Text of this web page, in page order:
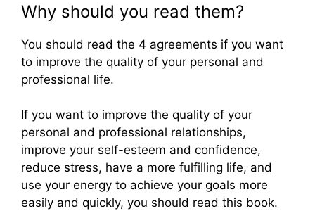
Why should you read them?
You should read the 4 agreements if you want
to improve the quality of your personal and
professional life.
If you want to improve the quality of your
personal and professional relationships,
improve your self-esteem and confidence,
reduce stress, have a more fulfilling life, and
use your energy to achieve your goals more
easily and quickly, you should read this book.